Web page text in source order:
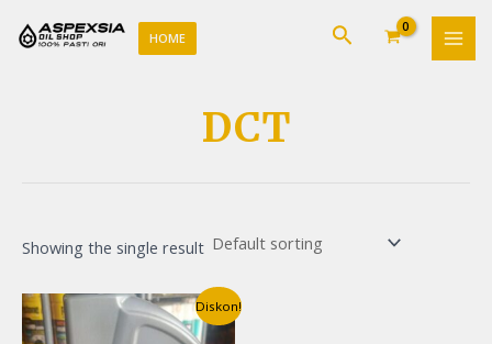
HOME Cari
DCT
Showing the single result
Diskon!
Original
price
was:
Current
price
is: